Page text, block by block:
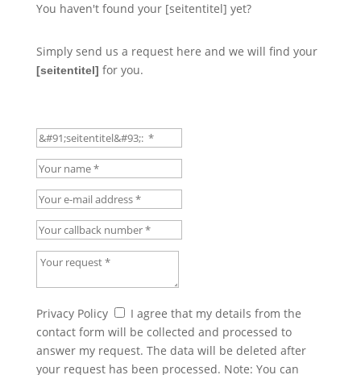
You haven't found your [seitentitel] yet?
Simply send us a request here and we will find your
[seitentitel] for you.
Classic-Car
Your name
Your e-mail address
Your callback number
Your request
Privacy Policy
Privacy Policy
I agree that my details from the
contact form will be collected and processed to
answer my request. The data will be deleted after
your request has been processed. Note: You can